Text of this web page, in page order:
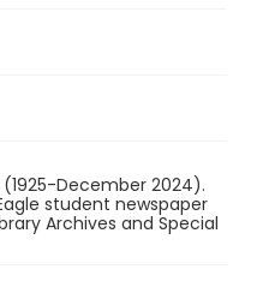
December 2024).
student newspaper
Archives and Special